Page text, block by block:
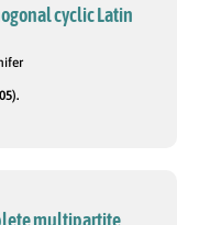
cyclic Latin
multipartite